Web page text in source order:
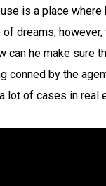
is a place
dreams;
can he make sure
conned by the
lot of cases in real